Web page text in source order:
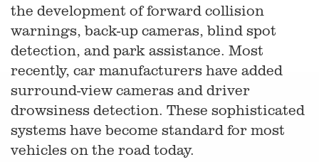
the development of forward collision
warnings, back-up cameras, blind spot
detection, and park assistance. Most
recently, car manufacturers have added
surround-view cameras and driver
drowsiness detection. These sophisticated
systems have become standard for most
vehicles on the road today.